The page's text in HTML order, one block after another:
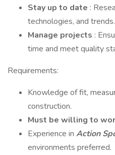
Stay up to date :
technologies, and trends.
Manage projects :
time and meet quality
Requirements:
Knowledge of fit,
construction.
Must be willing to
Experience in Action
environments preferred.